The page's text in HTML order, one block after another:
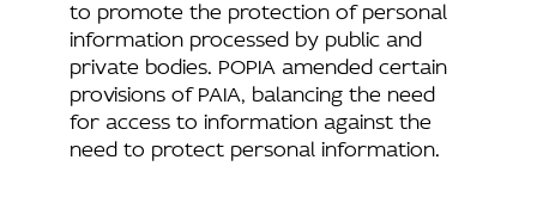
to promote the protection of personal
information processed by public and
private bodies. POPIA amended certain
provisions of PAIA, balancing the need
for access to information against the
need to protect personal information.